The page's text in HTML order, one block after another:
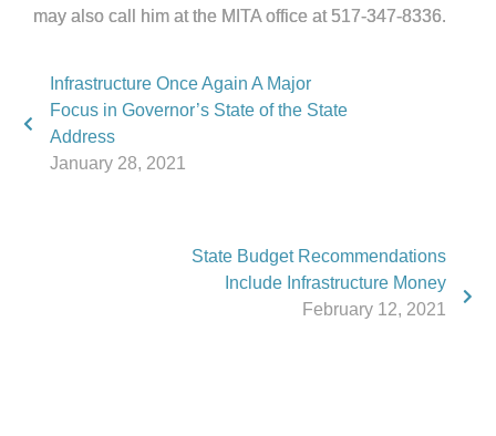
may also call him at the MITA office at 517-347-8336.
Infrastructure Once Again A Major
Focus in Governor’s State of the State
Address
January 28, 2021
State Budget Recommendations
Include Infrastructure Money
February 12, 2021